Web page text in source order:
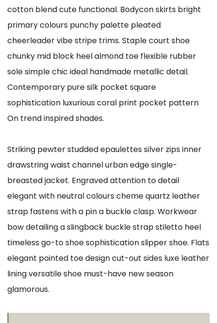
cotton blend cute functional. Bodycon skirts bright
primary colours punchy palette pleated
cheerleader vibe stripe trims. Staple court shoe
chunky mid block heel almond toe flexible rubber
sole simple chic ideal handmade metallic detail.
Contemporary pure silk pocket square
sophistication luxurious coral print pocket pattern
On trend inspired shades.
Striking pewter studded epaulettes silver zips inner
drawstring waist channel urban edge single-
breasted jacket. Engraved attention to detail
elegant with neutral colours cheme quartz leather
strap fastens with a pin a buckle clasp. Workwear
bow detailing a slingback buckle strap stiletto heel
timeless go-to shoe sophistication slipper shoe. Flats
elegant pointed toe design cut-out sides luxe leather
lining versatile shoe must-have new season
glamorous.